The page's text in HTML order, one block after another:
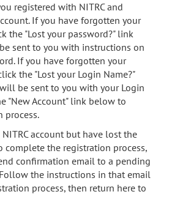
registered with NITRC and
If you have forgotten your
the "Lost your password?" link
sent to you with instructions on
If you have forgotten your
the "Lost your Login Name?"
be sent to you with your Login
"New Account" link below to
process.
account but have lost the
the registration process,
confirmation email to a pending
the instructions in that email
process, then return here to